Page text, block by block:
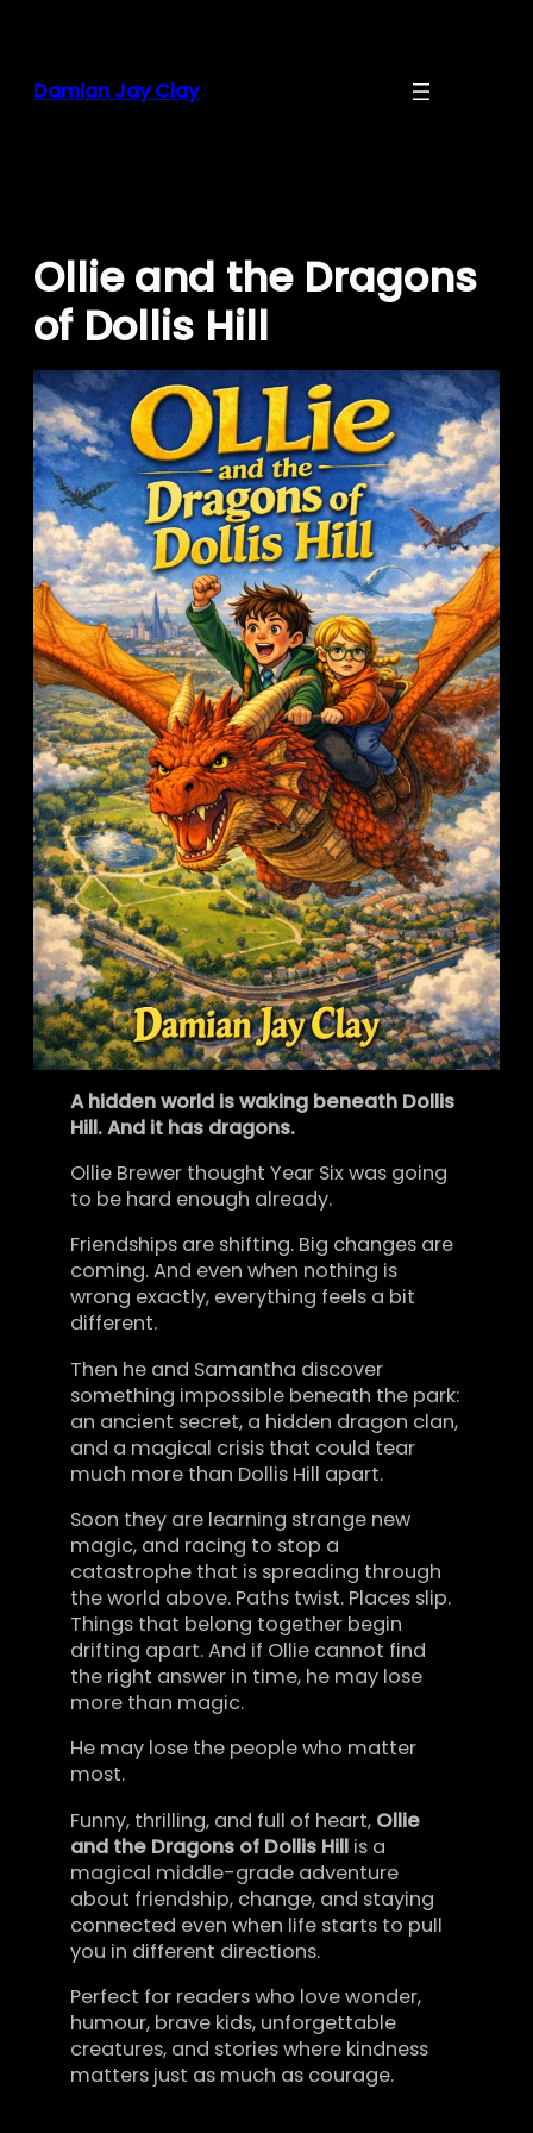
Damian Jay Clay
Ollie and the Dragons
of Dollis Hill
A hidden world is waking beneath Dollis
Hill. And it has dragons.
Ollie Brewer thought Year Six was going
to be hard enough already.
Friendships are shifting. Big changes are
coming. And even when nothing is
wrong exactly, everything feels a bit
different.
Then he and Samantha discover
something impossible beneath the park:
an ancient secret, a hidden dragon clan,
and a magical crisis that could tear
much more than Dollis Hill apart.
Soon they are learning strange new
magic, and racing to stop a
catastrophe that is spreading through
the world above. Paths twist. Places slip.
Things that belong together begin
drifting apart. And if Ollie cannot find
the right answer in time, he may lose
more than magic.
He may lose the people who matter
most.
Funny, thrilling, and full of heart, Ollie
and the Dragons of Dollis Hill is a
magical middle-grade adventure
about friendship, change, and staying
connected even when life starts to pull
you in different directions.
Perfect for readers who love wonder,
humour, brave kids, unforgettable
creatures, and stories where kindness
matters just as much as courage.